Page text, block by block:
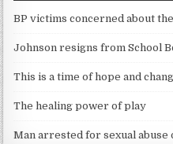
BP victims concerned about
Johnson resigns from School
This is a time of hope and
The healing power of play
Man arrested for sexual abuse